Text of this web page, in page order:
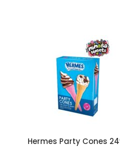
Hermes Party Cones